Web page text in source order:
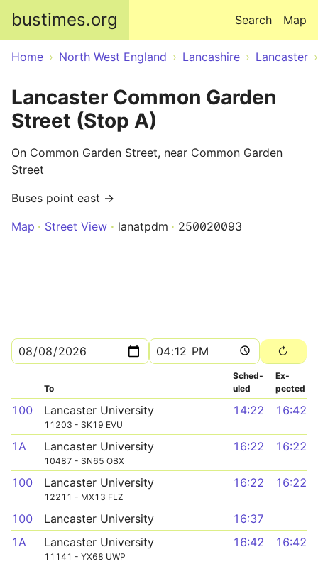
bustimes.org Map
Search
Home North West England Lancashire Lancaster
Lancaster Common Garden
Street (Stop A)
On Common Garden Street, near Common Garden
Street
Buses point east →
Map
Street View lanatpdm 250020093
To
Sched­
uled
Ex­
pected
100 Lancaster University
11203 - SK19 EVU
14:22 16:42
1A Lancaster University
10487 - SN65 OBX
16:22 16:22
100 Lancaster University
12211 - MX13 FLZ
16:22 16:22
100 Lancaster University
16:37
1A
Lancaster University
11141 - YX68 UWP
16:42 16:42